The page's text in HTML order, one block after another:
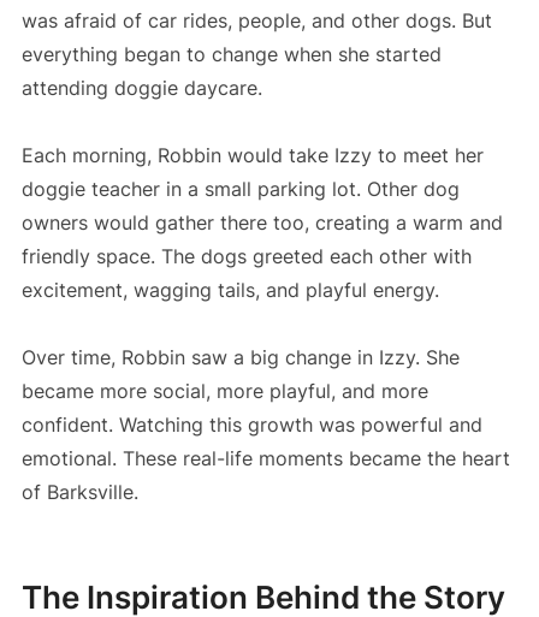
was afraid of car rides, people, and other dogs. But
everything began to change when she started
attending doggie daycare.
Each morning, Robbin would take Izzy to meet her
doggie teacher in a small parking lot. Other dog
owners would gather there too, creating a warm and
friendly space. The dogs greeted each other with
excitement, wagging tails, and playful energy.
Over time, Robbin saw a big change in Izzy. She
became more social, more playful, and more
confident. Watching this growth was powerful and
emotional. These real-life moments became the heart
of Barksville.
The Inspiration Behind the Story